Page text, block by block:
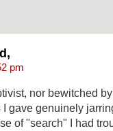
pm
nor bewitched
I gave genuinely
of "search" I had